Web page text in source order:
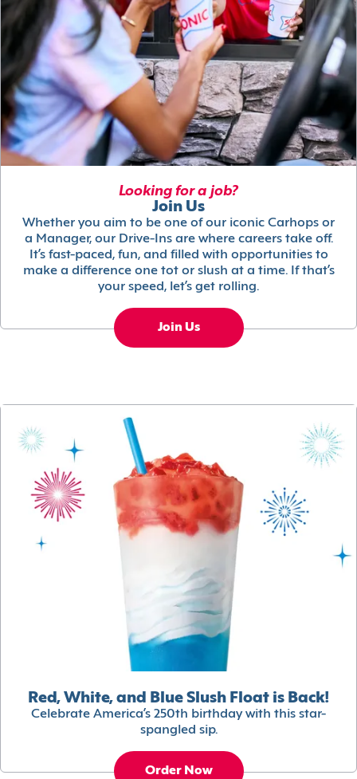
Looking for a job?
Join Us
Whether you aim to be one of our iconic Carhops or
a Manager, our Drive-Ins are where careers take off.
It’s fast-paced, fun, and filled with opportunities to
make a difference one tot or slush at a time. If that’s
your speed, let’s get rolling.
Join Us
Red, White, and Blue Slush Float is Back!
Celebrate America’s 250th birthday with this star-
spangled sip.
Order Now